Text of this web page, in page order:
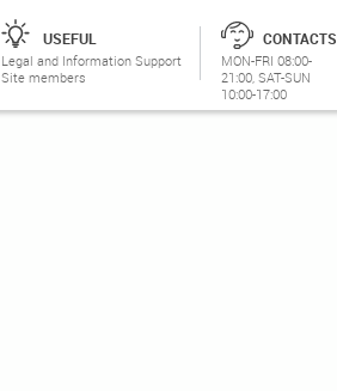
USEFUL
Legal and Information Support
Site members
CONTACTS
MON-FRI 08:00-
21:00, SAT-SUN
10:00-17:00